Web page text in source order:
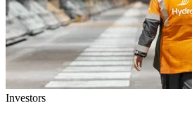
Investors